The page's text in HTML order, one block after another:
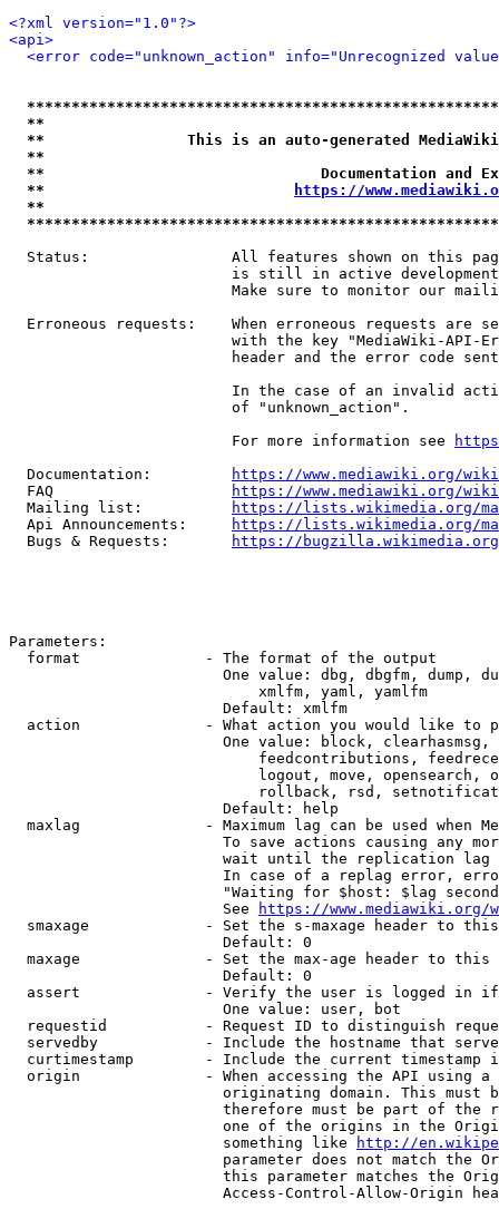
<?xml version="1.0"?>
<api>
<error code="unknown_action" info="Unrecognized
**
**                This is an auto-generated
**
**                               Documentation
**
https://
**
Status:                All features shown on this
is still in active
Make sure to monitor our
Erroneous requests:    When erroneous requests are
with the key "MediaWiki-API-
header and the error code
In the case of an invalid
                         of "unknown_action".
                         For more information see
  Documentation:
https://www.mediawiki.org/
  FAQ
https://www.mediawiki.org/
  Mailing list:
https://lists.wikimedia.org/
  Api Announcements:
https://lists.wikimedia.org/
  Bugs & Requests:
https://bugzilla.wikimedia.org/
Parameters:
  format              - The format of the output
One value: dbg, dbgfm, dump,
                            xmlfm, yaml, yamlfm
                        Default: xmlfm
action              - What action you would like to
One value: block,
feedcontributions,
logout, move, opensearch,
rollback, rsd,
                        Default: help
maxlag              - Maximum lag can be used when
To save actions causing any
wait until the replication
In case of a replag error,
"Waiting for $host: $lag
                        See
https://www.mediawiki.org/
smaxage             - Set the s-maxage header to
                        Default: 0
maxage              - Set the max-age header to
                        Default: 0
assert              - Verify the user is logged in
                        One value: user, bot
requestid           - Request ID to distinguish
servedby            - Include the hostname that
curtimestamp        - Include the current timestamp
origin              - When accessing the API using
originating domain. This must
therefore must be part of the
one of the origins in the
                        something like
http://
parameter does not match the
this parameter matches the
Access-Control-Allow-Origin